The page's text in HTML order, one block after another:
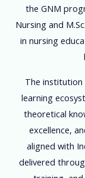
the GNM
Nursing and
in nursing
The
learning
theoretical
excellence,
aligned with
delivered